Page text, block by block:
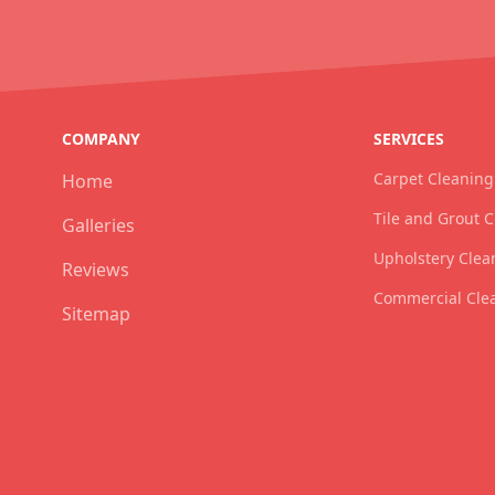
COMPANY
Home
Galleries
Reviews
Sitemap
SERVICES
Carpet Cleaning
Tile and Grout
Upholstery
Commercial